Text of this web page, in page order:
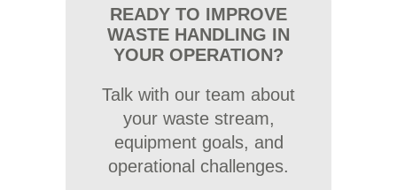
READY TO IMPROVE
WASTE HANDLING IN
YOUR OPERATION?
Talk with our team about
your waste stream,
equipment goals, and
operational challenges.